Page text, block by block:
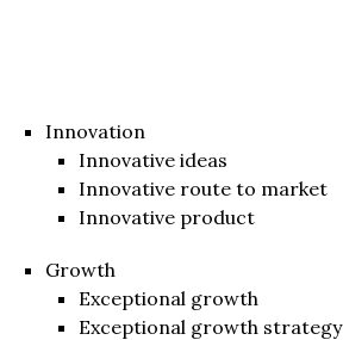
Innovation
Innovative ideas
Innovative route to market
Innovative product
Growth
Exceptional growth
Exceptional growth strategy